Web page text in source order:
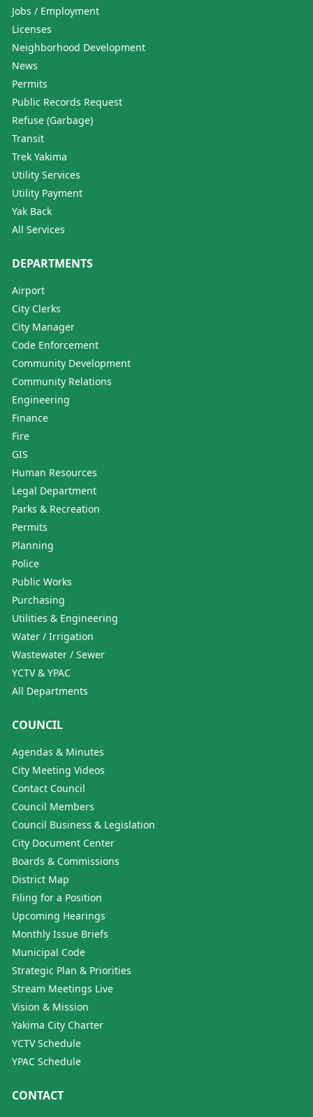
Jobs / Employment
Licenses
Neighborhood Development
News
Permits
Public Records Request
Refuse (Garbage)
Transit
Trek Yakima
Utility Services
Utility Payment
Yak Back
All Services
DEPARTMENTS
Airport
City Clerks
City Manager
Code Enforcement
Community Development
Community Relations
Engineering
Finance
Fire
GIS
Human Resources
Legal Department
Parks & Recreation
Permits
Planning
Police
Public Works
Purchasing
Utilities & Engineering
Water / Irrigation
Wastewater / Sewer
YCTV & YPAC
All Departments
COUNCIL
Agendas & Minutes
City Meeting Videos
Contact Council
Council Members
Council Business & Legislation
City Document Center
Boards & Commissions
District Map
Filing for a Position
Upcoming Hearings
Monthly Issue Briefs
Municipal Code
Strategic Plan & Priorities
Stream Meetings Live
Vision & Mission
Yakima City Charter
YCTV Schedule
YPAC Schedule
CONTACT